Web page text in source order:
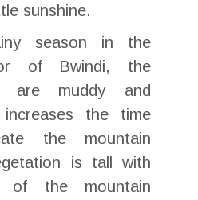
sunshine.
season in the
of Bwindi, the
are muddy and
the time
the mountain
is tall with
of the mountain